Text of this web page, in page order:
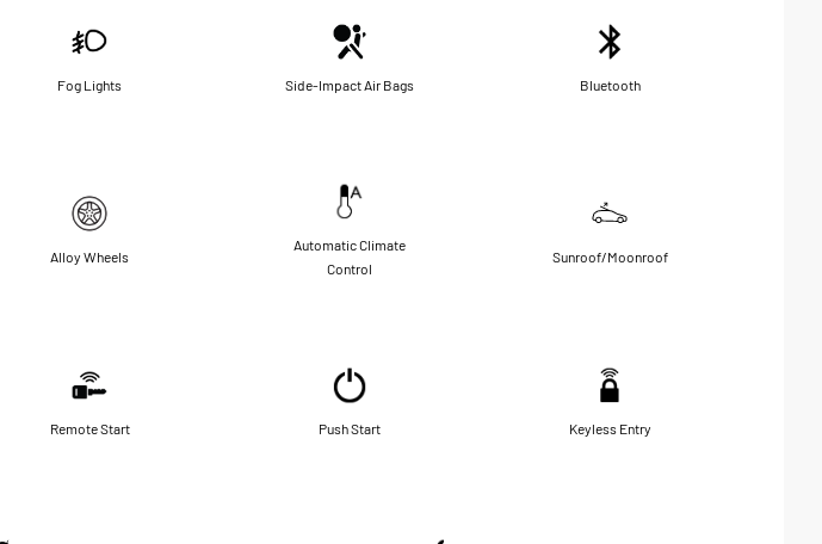
Fog Lights Side-Impact Air Bags Bluetooth
Alloy Wheels
Automatic Climate
Control
Sunroof/Moonroof
Remote Start Push Start Keyless Entry